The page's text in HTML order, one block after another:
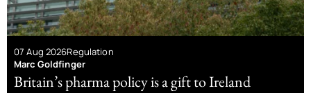
07 Aug 2026Regulation
Marc Goldfinger
Britain’s pharma policy is a gift to Ireland